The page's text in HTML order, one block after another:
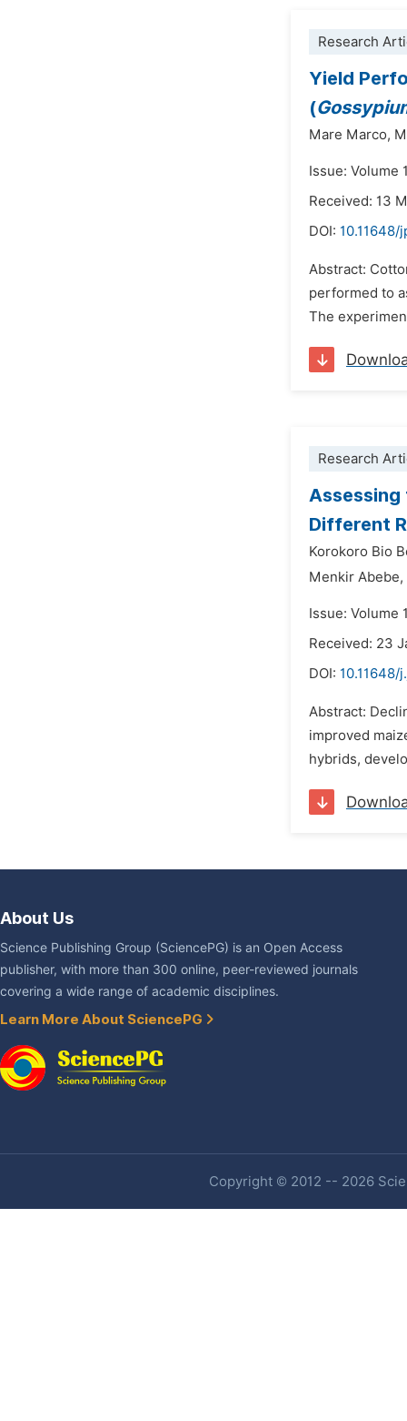
Research
Yield
(
Mare Marco,
Issue: Volume
Received: 13
DOI: 10.11648/
Abstract:
performed to
The
Research
Different
Korokoro Bio
Menkir Abebe,
Issue: Volume
Received: 23
DOI: 10.11648/
Abstract:
improved
hybrids,
About Us
Science Publishing Group (SciencePG) is an Open Access
publisher, with more than 300 online, peer-reviewed journals
covering a wide range of academic disciplines.
Learn More About SciencePG
Copyright © 2012 -- 2026